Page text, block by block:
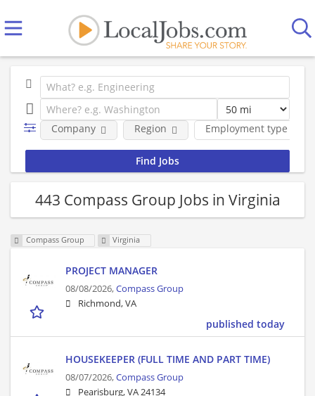
Employment type
Company Region
443 Compass Group Jobs in Virginia
Compass Group Virginia
PROJECT MANAGER
08/08/2026,Compass Group
Richmond, VA
published today
HOUSEKEEPER (FULL TIME AND PART TIME)
08/07/2026,Compass Group
Pearisburg, VA 24134